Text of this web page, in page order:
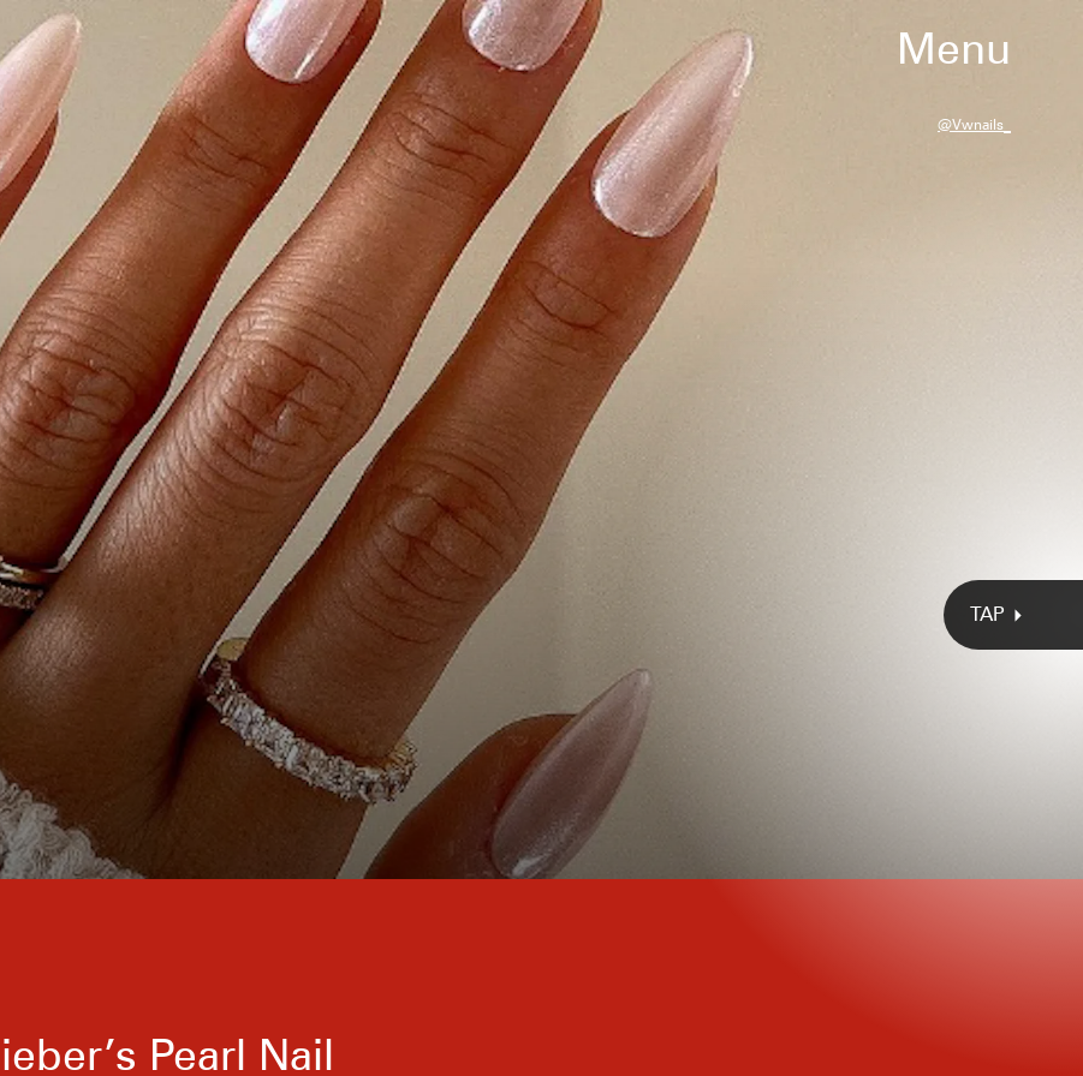
Menu
Pearl Nail
@vwnails_
The easiest way to dial up a chrome manicure is with an ultra-